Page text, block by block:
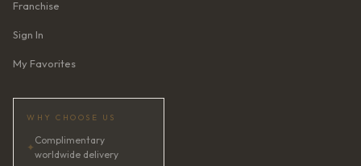
Franchise
Sign In
My Favorites
WHY CHOOSE US
✦
Complimentary
worldwide delivery